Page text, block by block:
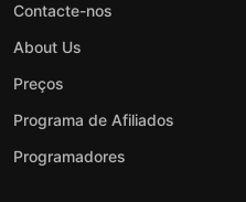
Contacte-nos
About Us
Preços
Programa de Afiliados
Programadores